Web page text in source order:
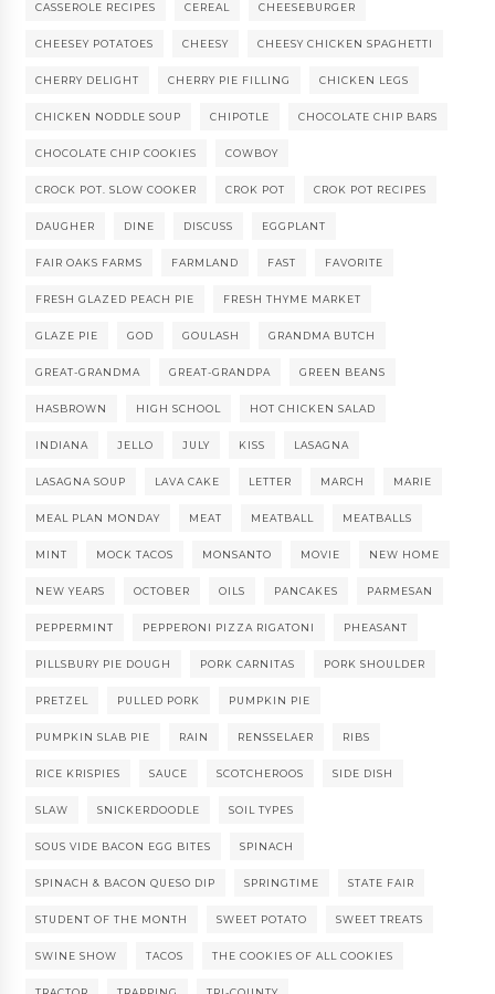
CASSEROLE RECIPES CEREAL CHEESEBURGER
CHEESEY POTATOES CHEESY CHEESY CHICKEN SPAGHETTI
CHERRY DELIGHT CHERRY PIE FILLING CHICKEN LEGS
CHICKEN NODDLE SOUP CHIPOTLE CHOCOLATE CHIP BARS
CHOCOLATE CHIP COOKIES COWBOY
CROCK POT. SLOW COOKER CROK POT CROK POT RECIPES
DAUGHER DINE DISCUSS EGGPLANT
FAIR OAKS FARMS FARMLAND FAST FAVORITE
FRESH GLAZED PEACH PIE FRESH THYME MARKET
GLAZE PIE GOD GOULASH GRANDMA BUTCH
GREAT-GRANDMA GREAT-GRANDPA GREEN BEANS
HASBROWN HIGH SCHOOL HOT CHICKEN SALAD
INDIANA JELLO JULY KISS LASAGNA
LASAGNA SOUP LAVA CAKE LETTER MARCH MARIE
MEAL PLAN MONDAY MEAT MEATBALL MEATBALLS
MINT MOCK TACOS MONSANTO MOVIE NEW HOME
NEW YEARS OCTOBER OILS PANCAKES PARMESAN
PEPPERMINT PEPPERONI PIZZA RIGATONI PHEASANT
PILLSBURY PIE DOUGH PORK CARNITAS PORK SHOULDER
PRETZEL PULLED PORK PUMPKIN PIE
PUMPKIN SLAB PIE RAIN RENSSELAER RIBS
RICE KRISPIES SAUCE SCOTCHEROOS SIDE DISH
SLAW SNICKERDOODLE SOIL TYPES
SOUS VIDE BACON EGG BITES SPINACH
SPINACH & BACON QUESO DIP SPRINGTIME STATE FAIR
STUDENT OF THE MONTH SWEET POTATO SWEET TREATS
SWINE SHOW TACOS THE COOKIES OF ALL COOKIES